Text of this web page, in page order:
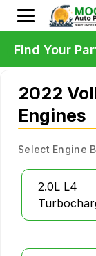
2022
Engines
Select Engine
2.0L L4
Find Your